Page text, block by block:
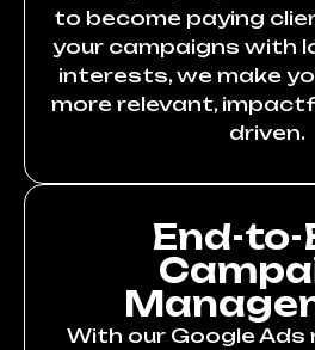
to become paying
your campaigns with
interests, we make
more relevant,
driven.
End-to-
With our Google